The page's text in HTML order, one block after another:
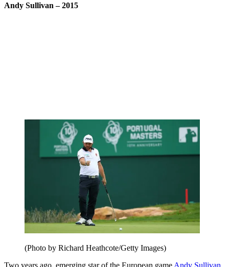
Andy Sullivan – 2015
(Photo by Richard Heathcote/Getty Images)
Two years ago, emerging star of the European game Andy Sullivan